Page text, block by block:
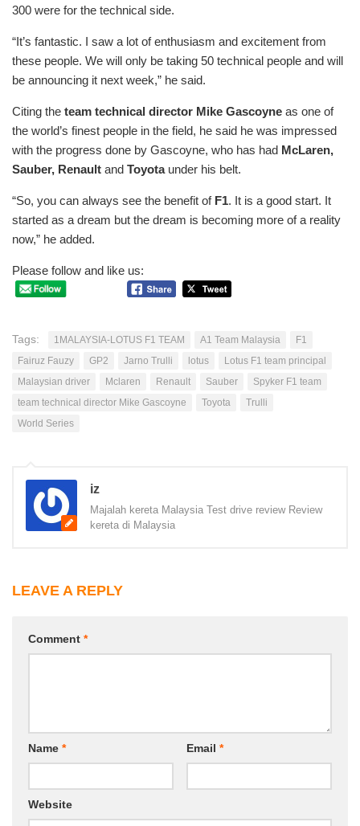
300 were for the technical side.
“It’s fantastic. I saw a lot of enthusiasm and excitement from
these people. We will only be taking 50 technical people and will
be announcing it next week,” he said.
Citing the team technical director Mike Gascoyne as one of
the world’s finest people in the field, he said he was impressed
with the progress done by Gascoyne, who has had McLaren,
Sauber, Renault and Toyota under his belt.
“So, you can always see the benefit of F1. It is a good start. It
started as a dream but the dream is becoming more of a reality
now,” he added.
Please follow and like us:
Tags: 1MALAYSIA-LOTUS F1 TEAM A1 Team Malaysia
F1
Fairuz Fauzy
GP2 Jarno Trulli lotus
Lotus F1 team principal
Malaysian driver
Mclaren Renault Sauber
Spyker F1 team
team technical director Mike Gascoyne
Toyota
Trulli
World Series
iz
Majalah kereta Malaysia Test drive review Review
kereta di Malaysia
LEAVE A REPLY
Comment *
Name * Email *
Website